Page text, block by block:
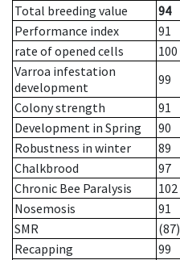
Total breeding value
94
Performance index
91
rate of opened cells
100
Varroa infestation
development
99
Colony strength
91
Development in Spring
90
Robustness in winter
89
Chalkbrood
97
Chronic Bee Paralysis
102
Nosemosis
91
SMR
(87)
Recapping
99